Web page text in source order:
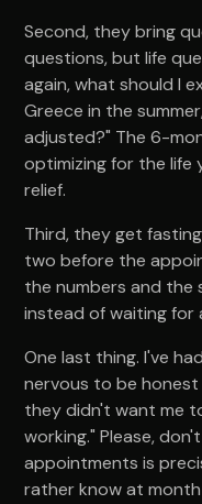
Second, they bring
questions, but life
again, what should I
Greece in the
adjusted?" The 6-
optimizing for the life
relief.
Third, they get
two before the
the numbers and the
instead of waiting for
One last thing. I've
nervous to be
they didn't want me
working." Please,
appointments is
rather know at